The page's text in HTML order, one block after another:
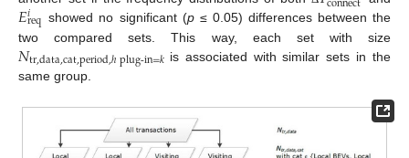
𝐸𝑖req showed no significant (p≤ 0.05) differences between the
two compared sets. This way, each set with size
𝑁tr,data,cat,period,ℎplug-in=𝑘is associated with similar sets in the
same group.